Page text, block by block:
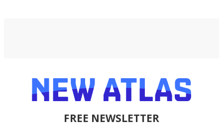
FREE NEWSLETTER